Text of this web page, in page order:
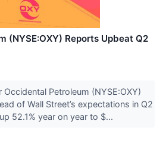
(NYSE:OXY) Reports Upbeat Q2
Petroleum (NYSE:OXY)
of Wall Street’s expectations in Q2
52.1% year on year to $...